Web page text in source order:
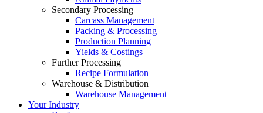
Secondary Processing
Carcass Management
Packing & Processing
Production Planning
Yields & Costings
Further Processing
Recipe Formulation
Warehouse & Distribution
Warehouse Management
Your Industry